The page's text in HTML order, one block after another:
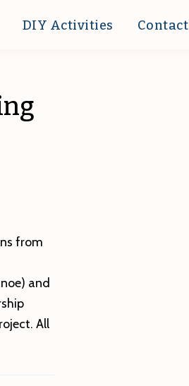
DIY Activities Contact
from
and
All